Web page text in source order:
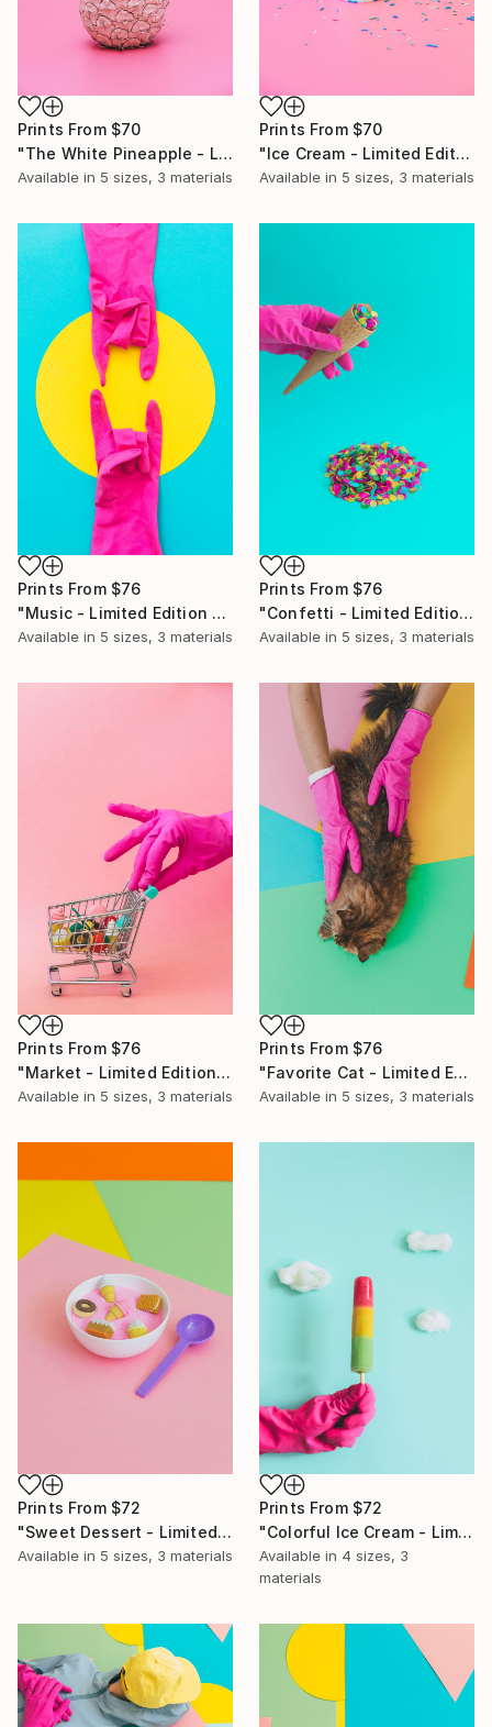
Prints From $70
"The White Pineapple - Limited Edition of 10" Photograph
Available in 5 sizes, 3 materials
Prints From $70
"Ice Cream - Limited Edition of 10" Photograph
Available in 5 sizes, 3 materials
Prints From $76
"Music - Limited Edition of 10" Photograph
Available in 5 sizes, 3 materials
Prints From $76
"Confetti - Limited Edition of 10" Photograph
Available in 5 sizes, 3 materials
Prints From $76
"Market - Limited Edition of 10" Photograph
Available in 5 sizes, 3 materials
Prints From $76
"Favorite Cat - Limited Edition of 10" Photograph
Available in 5 sizes, 3 materials
Prints From $72
"Sweet Dessert - Limited Edition of 10" Photograph
Available in 5 sizes, 3 materials
Prints From $72
"Colorful Ice Cream - Limited Edition of 10" Photograph
Available in 4 sizes, 3
materials